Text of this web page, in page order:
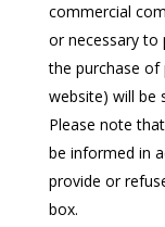
commercial
or necessary to
the purchase
website) will be
Please note
be informed in
provide or
box.